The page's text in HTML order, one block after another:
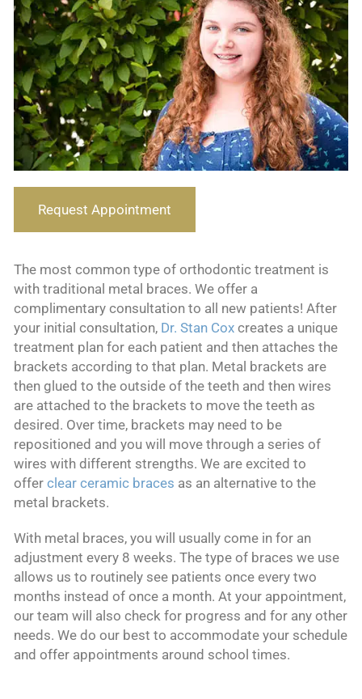
Request Appointment
The most common type of orthodontic treatment is
with traditional metal braces. We offer a
complimentary consultation to all new patients! After
your initial consultation, Dr. Stan Cox creates a unique
treatment plan for each patient and then attaches the
brackets according to that plan. Metal brackets are
then glued to the outside of the teeth and then wires
are attached to the brackets to move the teeth as
desired. Over time, brackets may need to be
repositioned and you will move through a series of
wires with different strengths. We are excited to
offer clear ceramic braces as an alternative to the
metal brackets.
With metal braces, you will usually come in for an
adjustment every 8 weeks. The type of braces we use
allows us to routinely see patients once every two
months instead of once a month. At your appointment,
our team will also check for progress and for any other
needs. We do our best to accommodate your schedule
and offer appointments around school times.